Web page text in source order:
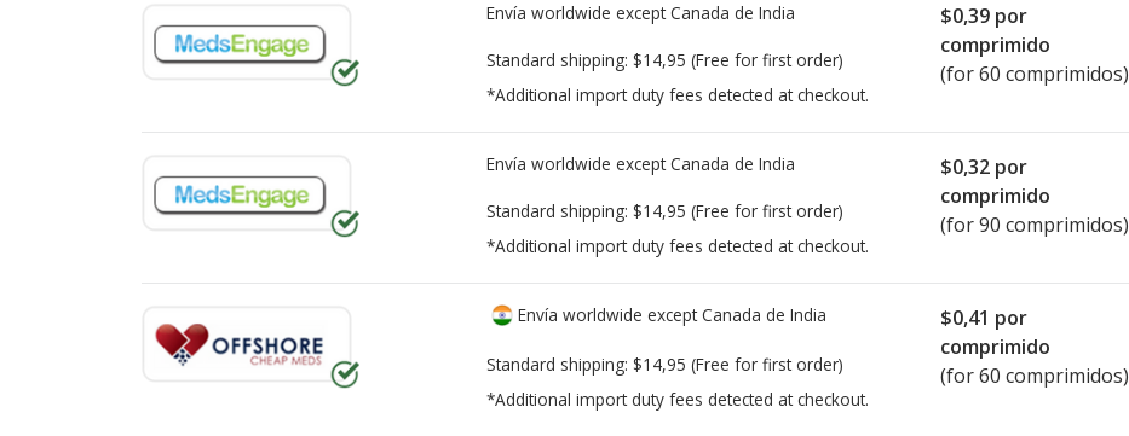
Envía worldwide except Canada de India
Standard shipping: $14,95 (Free for first order)
*Additional import duty fees detected at checkout.
$0,39 por
comprimido
(for 60 comprimidos)
Envía worldwide except Canada de India
Standard shipping: $14,95 (Free for first order)
*Additional import duty fees detected at checkout.
$0,32 por
comprimido
(for 90 comprimidos)
Envía worldwide except Canada de India
Standard shipping: $14,95 (Free for first order)
*Additional import duty fees detected at checkout.
$0,41 por
comprimido
(for 60 comprimidos)